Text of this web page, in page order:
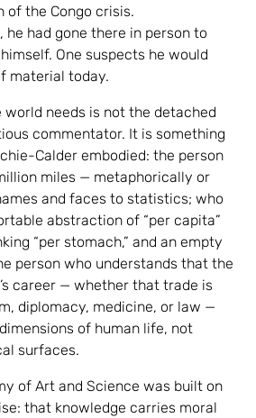
of the Congo crisis.
had gone there in person to
One suspects he would
material today.
needs is not the detached
commentator. It is something
Calder embodied: the person
miles — metaphorically or
and faces to statistics; who
abstraction of “per capita”
“per stomach,” and an empty
person who understands that the
career — whether that trade is
diplomacy, medicine, or law —
of human life, not
surfaces.
of Art and Science was built on
that knowledge carries moral